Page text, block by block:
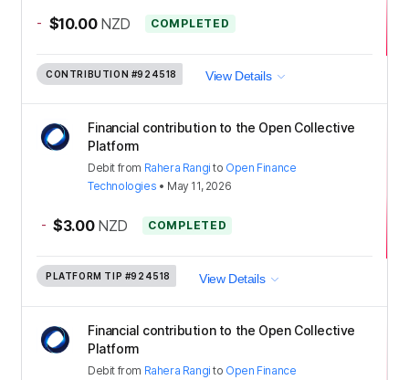
- $10.00 NZD COMPLETED
CONTRIBUTION #924518 View Details
Financial contribution to the Open Collective
Platform
Debit from Rahera Rangi to Open Finance
Technologies • May 11, 2026
- $3.00 NZD COMPLETED
PLATFORM TIP #924518 View Details
Financial contribution to the Open Collective
Platform
Debit from Rahera Rangi to Open Finance